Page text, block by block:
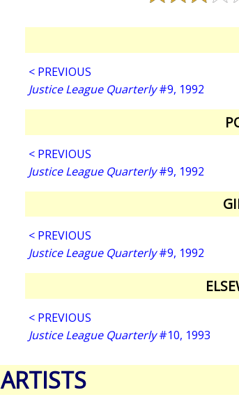
< PREVIOUS
Justice League Quarterly#9, 1992
< PREVIOUS
Justice League Quarterly#9, 1992
< PREVIOUS
Justice League Quarterly#9, 1992
< PREVIOUS
Justice League Quarterly#10, 1993
ARTISTS